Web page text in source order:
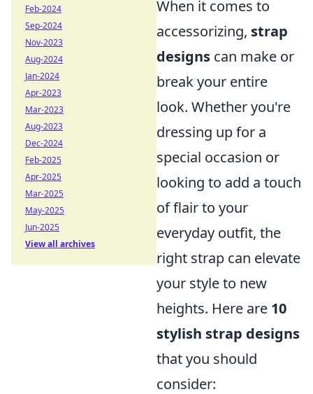
When it comes to
accessorizing, strap
designs can make or
break your entire
look. Whether you're
dressing up for a
special occasion or
looking to add a touch
of flair to your
everyday outfit, the
right strap can elevate
your style to new
heights. Here are 10
stylish strap designs
that you should
consider:
Feb-2024
Sep-2024
Nov-2023
Aug-2024
Jan-2024
Apr-2023
Mar-2023
Aug-2023
Dec-2024
Feb-2025
Apr-2025
Mar-2025
May-2025
Jun-2025
View all archives